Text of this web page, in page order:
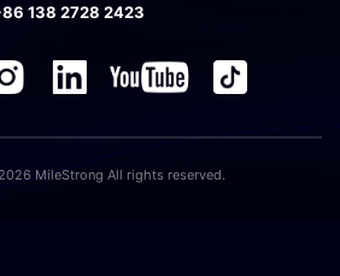
138 2728 2423
MileStrong All rights reserved.